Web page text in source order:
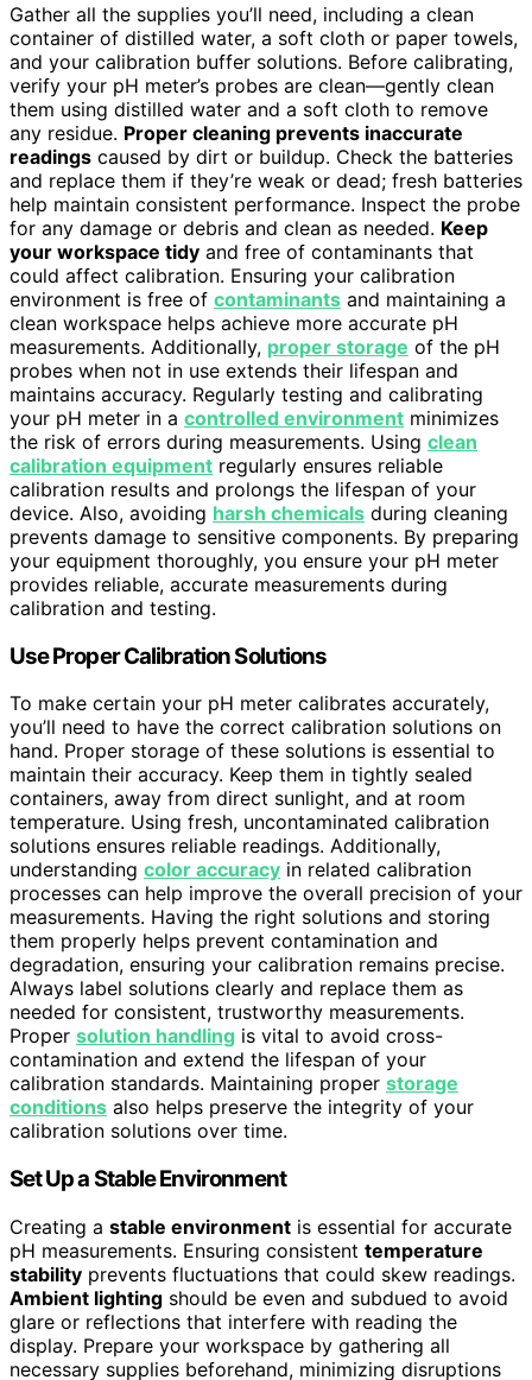
Gather all the supplies you’ll need, including a clean
container of distilled water, a soft cloth or paper towels,
and your calibration buffer solutions. Before calibrating,
verify your pH meter’s probes are clean—gently clean
them using distilled water and a soft cloth to remove
any residue. Proper cleaning prevents inaccurate
readings caused by dirt or buildup. Check the batteries
and replace them if they’re weak or dead; fresh batteries
help maintain consistent performance. Inspect the probe
for any damage or debris and clean as needed. Keep
your workspace tidy and free of contaminants that
could affect calibration. Ensuring your calibration
environment is free of contaminants and maintaining a
clean workspace helps achieve more accurate pH
measurements. Additionally, proper storage of the pH
probes when not in use extends their lifespan and
maintains accuracy. Regularly testing and calibrating
your pH meter in a controlled environment minimizes
the risk of errors during measurements. Using clean
calibration equipment regularly ensures reliable
calibration results and prolongs the lifespan of your
device. Also, avoiding harsh chemicals during cleaning
prevents damage to sensitive components. By preparing
your equipment thoroughly, you ensure your pH meter
provides reliable, accurate measurements during
calibration and testing.
Use Proper Calibration Solutions
To make certain your pH meter calibrates accurately,
you’ll need to have the correct calibration solutions on
hand. Proper storage of these solutions is essential to
maintain their accuracy. Keep them in tightly sealed
containers, away from direct sunlight, and at room
temperature. Using fresh, uncontaminated calibration
solutions ensures reliable readings. Additionally,
understanding color accuracy in related calibration
processes can help improve the overall precision of your
measurements. Having the right solutions and storing
them properly helps prevent contamination and
degradation, ensuring your calibration remains precise.
Always label solutions clearly and replace them as
needed for consistent, trustworthy measurements.
Proper solution handling is vital to avoid cross-
contamination and extend the lifespan of your
calibration standards. Maintaining proper storage
conditions also helps preserve the integrity of your
calibration solutions over time.
Set Up a Stable Environment
Creating a stable environment is essential for accurate
pH measurements. Ensuring consistent temperature
stability prevents fluctuations that could skew readings.
Ambient lighting should be even and subdued to avoid
glare or reflections that interfere with reading the
display. Prepare your workspace by gathering all
necessary supplies beforehand, minimizing disruptions